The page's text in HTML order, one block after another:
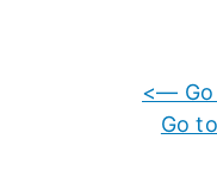
<— Go
Go